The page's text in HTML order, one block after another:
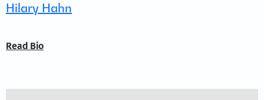
Hilary Hahn
Read Bio